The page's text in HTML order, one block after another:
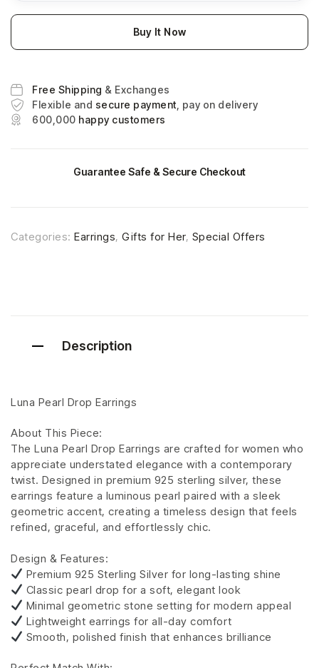
Buy It Now
Free Shipping & Exchanges
Flexible and secure payment , pay on delivery
600,000 happy customers
Guarantee Safe & Secure Checkout
Categories: Earrings, Gifts for Her, Special Offers
Description
Luna Pearl Drop Earrings
About This Piece:
The Luna Pearl Drop Earrings are crafted for women who
appreciate understated elegance with a contemporary
twist. Designed in premium 925 sterling silver, these
earrings feature a luminous pearl paired with a sleek
geometric accent, creating a timeless design that feels
refined, graceful, and effortlessly chic.
Design & Features:
Premium 925 Sterling Silver for long-lasting shine
Classic pearl drop for a soft, elegant look
Minimal geometric stone setting for modern appeal
Lightweight earrings for all-day comfort
Smooth, polished finish that enhances brilliance